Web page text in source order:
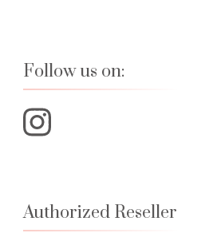
Follow us on:
Authorized Reseller